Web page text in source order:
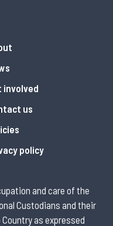
involved
us
policy
and care of the
Custodians and their
as expressed